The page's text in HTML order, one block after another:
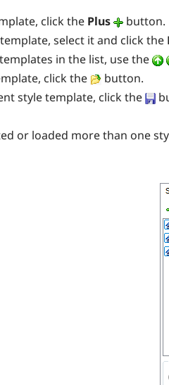
click the Plus
button.
select it and click the
in the list, use the
click the
button.
style template, click the
or loaded more than one